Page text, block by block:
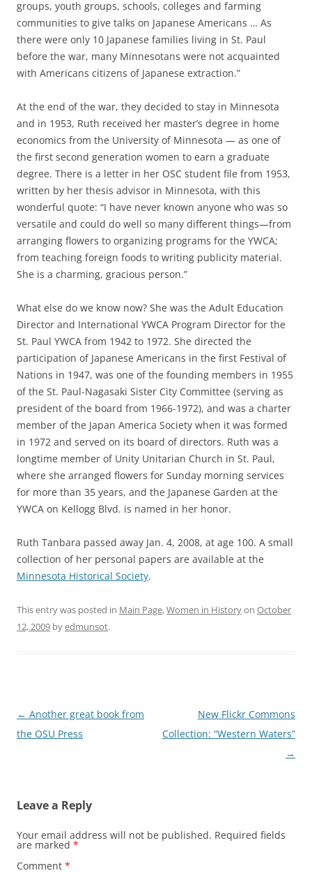
groups, youth groups, schools, colleges and farming
communities to give talks on Japanese Americans … As
there were only 10 Japanese families living in St. Paul
before the war, many Minnesotans were not acquainted
with Americans citizens of Japanese extraction.”
At the end of the war, they decided to stay in Minnesota
and in 1953, Ruth received her master’s degree in home
economics from the University of Minnesota — as one of
the first second generation women to earn a graduate
degree. There is a letter in her OSC student file from 1953,
written by her thesis advisor in Minnesota, with this
wonderful quote: “I have never known anyone who was so
versatile and could do well so many different things—from
arranging flowers to organizing programs for the YWCA;
from teaching foreign foods to writing publicity material.
She is a charming, gracious person.”
What else do we know now? She was the Adult Education
Director and International YWCA Program Director for the
St. Paul YWCA from 1942 to 1972. She directed the
participation of Japanese Americans in the first Festival of
Nations in 1947, was one of the founding members in 1955
of the St. Paul-Nagasaki Sister City Committee (serving as
president of the board from 1966-1972), and was a charter
member of the Japan America Society when it was formed
in 1972 and served on its board of directors. Ruth was a
longtime member of Unity Unitarian Church in St. Paul,
where she arranged flowers for Sunday morning services
for more than 35 years, and the Japanese Garden at the
YWCA on Kellogg Blvd. is named in her honor.
Ruth Tanbara passed away Jan. 4, 2008, at age 100. A small
collection of her personal papers are available at the
Minnesota Historical Society.
This entry was posted in Main Page,Women in Historyon October
12, 2009 byedmunsot.
Post
navigation
← Another great book from
the OSU Press
New Flickr Commons
Collection: “Western Waters”
→
Leave a Reply
Your email address will not be published. Required fields
are marked *
Comment *